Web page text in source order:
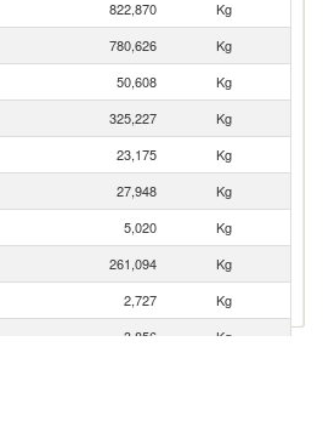
822,870
Kg
780,626
Kg
50,608
Kg
325,227
Kg
23,175
Kg
27,948
Kg
5,020
Kg
261,094
Kg
2,727
Kg
3,856
Kg